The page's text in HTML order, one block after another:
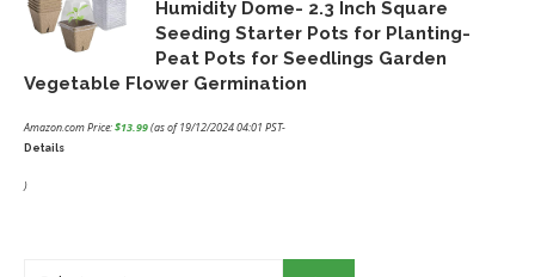
Humidity Dome- 2.3 Inch Square
Seeding Starter Pots for Planting-
Peat Pots for Seedlings Garden
Vegetable Flower Germination
Amazon.com Price:$13.99(as of 19/12/2024 04:01 PST-
Details
)
Select